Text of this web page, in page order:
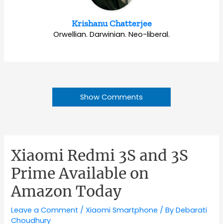
Krishanu Chatterjee
Orwellian. Darwinian. Neo-liberal.
Show Comments
Xiaomi Redmi 3S and 3S
Prime Available on
Amazon Today
Leave a Comment /Xiaomi Smartphone / ByDebarati
Choudhury